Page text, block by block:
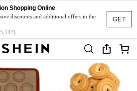
GET
Shopping Online
discounts and additional offers in the